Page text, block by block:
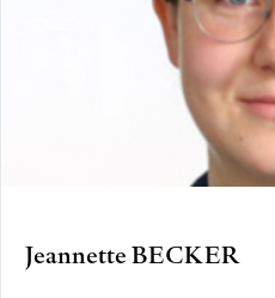
Jeannette BECKER